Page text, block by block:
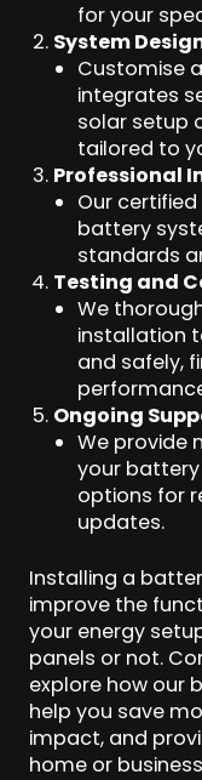
for your
System
Customise
integrates
solar setup
tailored to
Professional
Our
battery
standards
Testing and
We
installation
and safely,
Ongoing
We provide
your
options for
updates.
Installing a
improve the
your energy
panels or not.
explore how our
help you save
impact, and
home or